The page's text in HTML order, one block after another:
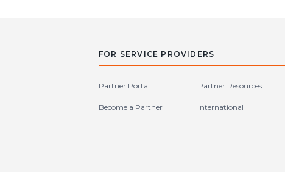
FOR SERVICE PROVIDERS
Partner Portal Partner Resources
Become a Partner International